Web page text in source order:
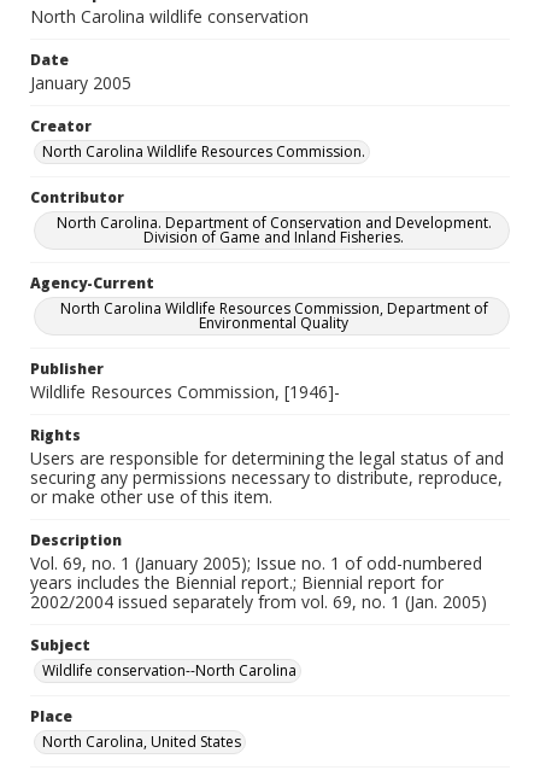
North Carolina wildlife conservation
Date
January 2005
Creator
North Carolina Wildlife Resources Commission.
Contributor
North Carolina. Department of Conservation and Development.
Division of Game and Inland Fisheries.
Agency-Current
North Carolina Wildlife Resources Commission, Department of
Environmental Quality
Publisher
Wildlife Resources Commission, [1946]-
Rights
Users are responsible for determining the legal status of and
securing any permissions necessary to distribute, reproduce,
or make other use of this item.
Description
Vol. 69, no. 1 (January 2005); Issue no. 1 of odd-numbered
years includes the Biennial report.; Biennial report for
2002/2004 issued separately from vol. 69, no. 1 (Jan. 2005)
Subject
Wildlife conservation--North Carolina
Place
North Carolina, United States